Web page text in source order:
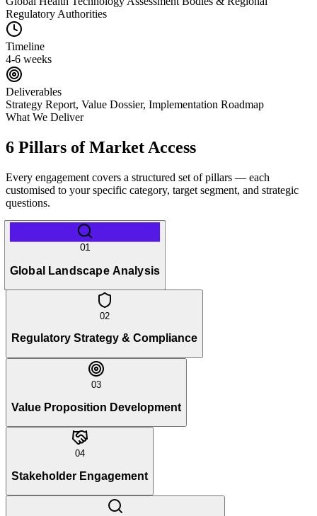
Regulatory Authorities
Timeline
4-6 weeks
Deliverables
Strategy Report, Value Dossier, Implementation Roadmap
What We Deliver
6 Pillars of Market Access
Every engagement covers a structured set of pillars — each
customised to your specific category, target segment, and strategic
questions.
01
Global Landscape Analysis
02
Regulatory Strategy & Compliance
03
Value Proposition Development
04
Stakeholder Engagement